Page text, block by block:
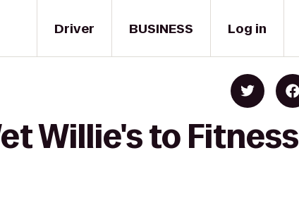
Driver BUSINESS Log in
Willie's to Fitness